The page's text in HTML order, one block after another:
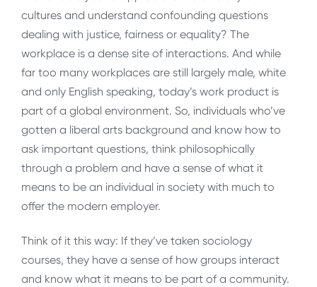
cultures and understand confounding questions
dealing with justice, fairness or equality? The
workplace is a dense site of interactions. And while
far too many workplaces are still largely male, white
and only English speaking, today’s work product is
part of a global environment. So, individuals who’ve
gotten a liberal arts background and know how to
ask important questions, think philosophically
through a problem and have a sense of what it
means to be an individual in society with much to
offer the modern employer.
Think of it this way: If they’ve taken sociology
courses, they have a sense of how groups interact
and know what it means to be part of a community.